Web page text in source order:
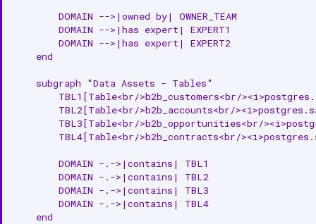
Create Domain
Update Domain
List Domains
Get Domain Assets
Related Documentation
        DOMAIN -->|owned by| OWNER_TEAM
        DOMAIN -->|has expert| EXPERT1
        DOMAIN -->|has expert| EXPERT2
    end
    subgraph "Data Assets - Tables"
TBL1[Table<br/>b2b_customers<br/
TBL2[Table<br/>b2b_accounts<br/
TBL3[Table<br/>b2b_opportunities<br/
TBL4[Table<br/>b2b_contracts<br/
        DOMAIN -.->|contains| TBL1
        DOMAIN -.->|contains| TBL2
        DOMAIN -.->|contains| TBL3
        DOMAIN -.->|contains| TBL4
    end